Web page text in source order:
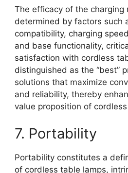
The efficacy of the charging
determined by factors such
compatibility, charging
and base functionality,
satisfaction with cordless
distinguished as the “best”
solutions that maximize
and reliability, thereby
value proposition of
7. Portability
Portability constitutes a
of cordless table lamps,